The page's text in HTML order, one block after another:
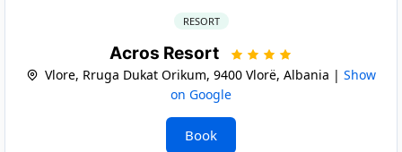
RESORT
Acros Resort
Vlore, Rruga Dukat Orikum, 9400 Vlorë, Albania | Show
on Google
Book